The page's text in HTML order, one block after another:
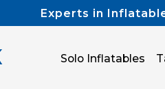
Experts in
Solo Inflatables